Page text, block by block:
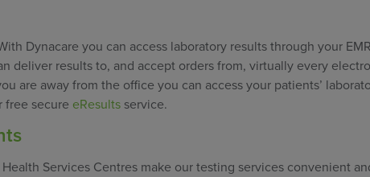
Dynacare you can access laboratory results through your
deliver results to, and accept orders from, virtually every
are away from the office you can access your patients’
free secure eResults service.
Services Centres make our testing services convenient